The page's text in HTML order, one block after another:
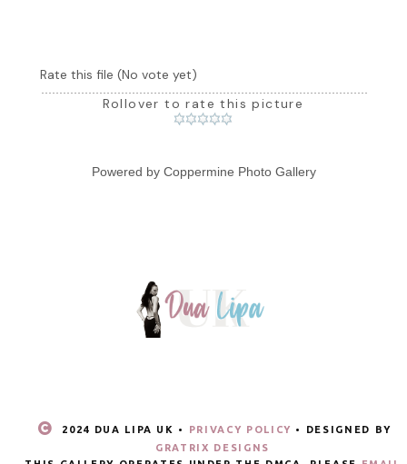
Rate this file (No vote yet)
Rollover to rate this picture
Powered by Coppermine Photo Gallery
2024 DUA LIPA UK • PRIVACY POLICY • DESIGNED BY
GRATRIX DESIGNS